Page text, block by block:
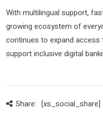
With multilingual support,
growing ecosystem of
continues to expand access
support inclusive digital
Share: [xs_social_share]